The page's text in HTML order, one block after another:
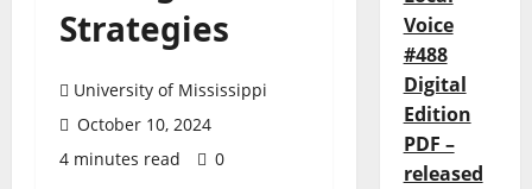
Strategies
University of Mississippi
October 10, 2024
4 minutes read
0
Voice
#488
Digital
Edition
PDF –
released